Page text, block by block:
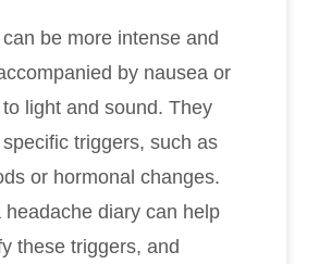
can be more intense and
by nausea or
light and sound. They
triggers, such as
or hormonal changes.
headache diary can help
these triggers, and